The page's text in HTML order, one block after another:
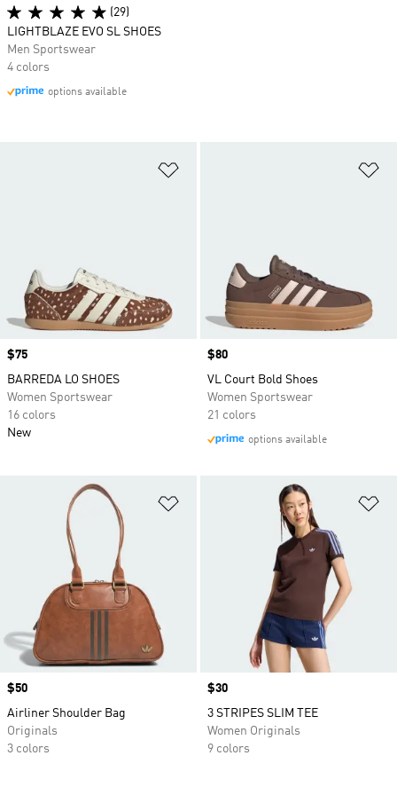
Price
$75
BARREDA LO SHOES
Women Sportswear
16 colors
New
Price
$80
VL Court Bold Shoes
Women Sportswear
21 colors
options available
Price
$50
Airliner Shoulder Bag
Originals
3 colors
Price
$30
3 STRIPES SLIM TEE
Women Originals
9 colors
(29)
LIGHTBLAZE EVO SL SHOES
Men Sportswear
4 colors
options available